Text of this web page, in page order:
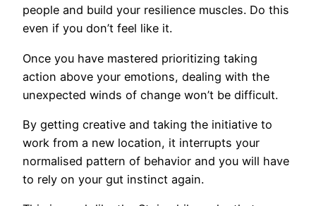
people and build your resilience muscles. Do this
even if you don’t feel like it.
Once you have mastered prioritizing taking
action above your emotions, dealing with the
unexpected winds of change won’t be difficult.
By getting creative and taking the initiative to
work from a new location, it interrupts your
normalised pattern of behavior and you will have
to rely on your gut instinct again.